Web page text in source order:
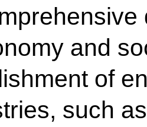
and
of
such